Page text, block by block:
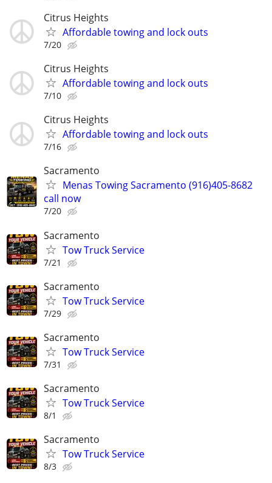
Citrus Heights
Affordable towing and lock outs
7/20
Citrus Heights
Affordable towing and lock outs
7/10
Citrus Heights
Affordable towing and lock outs
7/16
Sacramento
Menas Towing Sacramento (916)405-8682
call now
7/20
Sacramento
Tow Truck Service
7/21
Sacramento
Tow Truck Service
7/29
Sacramento
Tow Truck Service
7/31
Sacramento
Tow Truck Service
8/1
Sacramento
Tow Truck Service
8/3